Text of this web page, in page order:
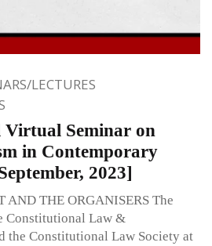
LECTURES
Seminar on
in Contemporary
2023]
AND THE ORGANISERS The
Constitutional Law &
the Constitutional Law Society at